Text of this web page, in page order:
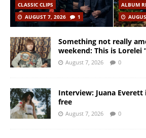
CLASSIC CLIPS
AUGUST 7, 2026
1
ALBUM
Something not really
weekend: This is Lorelei
August 7, 2026 0
Interview: Juana
free
August 7, 2026 0